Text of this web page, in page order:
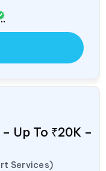
Up To ₹20K –
Services)